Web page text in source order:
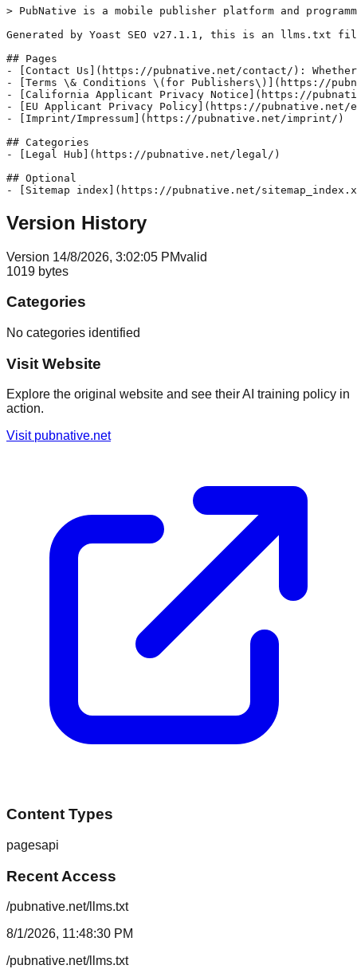
> PubNative is a mobile publisher platform and
Generated by Yoast SEO v27.1.1, this is an llms.txt
## Pages
- [Contact Us](https://pubnative.net/contact/):
- [Terms \& Conditions \(for Publishers\)](https://
- [California Applicant Privacy Notice](https://
- [EU Applicant Privacy Policy](https://pubnative.net/
- [Imprint/Impressum](https://pubnative.net/imprint/)
## Categories
- [Legal Hub](https://pubnative.net/legal/)
## Optional
Version History
Version 14/8/2026, 3:02:05 PMvalid
1019 bytes
Categories
No categories identified
Visit Website
Explore the original website and see their AI training policy in
action.
Visit pubnative.net
Content Types
pagesapi
Recent Access
/pubnative.net/llms.txt
8/1/2026, 11:48:30 PM
/pubnative.net/llms.txt